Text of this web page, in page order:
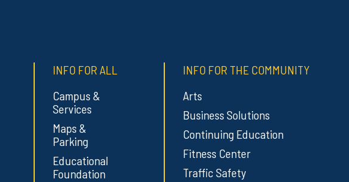
INFO FOR ALL
Campus &
Services
Maps &
Parking
Educational
Foundation
INFO FOR THE COMMUNITY
Arts
Business Solutions
Continuing Education
Fitness Center
Traffic Safety